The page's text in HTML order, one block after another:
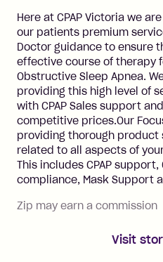
Here at CPAP Victoria we
our patients premium
Doctor guidance to ensure
effective course of therapy
Obstructive Sleep Apnea.
providing this high level of
with CPAP Sales support
competitive prices.Our
providing thorough product
related to all aspects of
This includes CPAP support,
compliance, Mask Support
Zip may earn a commission
Visit